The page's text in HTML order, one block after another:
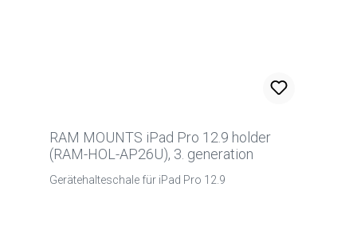
RAM MOUNTS iPad Pro 12.9 holder
(RAM-HOL-AP26U), 3. generation
Gerätehalteschale für iPad Pro 12.9